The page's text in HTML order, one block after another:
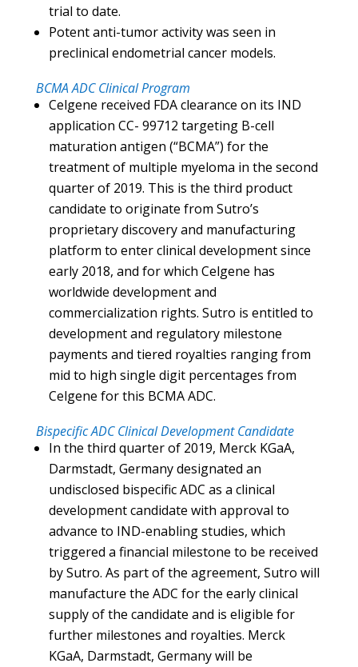
trial to date.
Potent anti-tumor activity was seen in
preclinical endometrial cancer models.
BCMA ADC Clinical Program
Celgene received FDA clearance on its IND
application CC- 99712 targeting B-cell
maturation antigen (“BCMA”) for the
treatment of multiple myeloma in the second
quarter of 2019. This is the third product
candidate to originate from Sutro’s
proprietary discovery and manufacturing
platform to enter clinical development since
early 2018, and for which Celgene has
worldwide development and
commercialization rights. Sutro is entitled to
development and regulatory milestone
payments and tiered royalties ranging from
mid to high single digit percentages from
Celgene for this BCMA ADC.
Bispecific ADC Clinical Development Candidate
In the third quarter of 2019, Merck KGaA,
Darmstadt, Germany designated an
undisclosed bispecific ADC as a clinical
development candidate with approval to
advance to IND-enabling studies, which
triggered a financial milestone to be received
by Sutro. As part of the agreement, Sutro will
manufacture the ADC for the early clinical
supply of the candidate and is eligible for
further milestones and royalties. Merck
KGaA, Darmstadt, Germany will be